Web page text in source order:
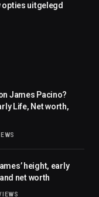
opties uitgelegd
James Pacino?
Life, Net worth,
height, early
net worth